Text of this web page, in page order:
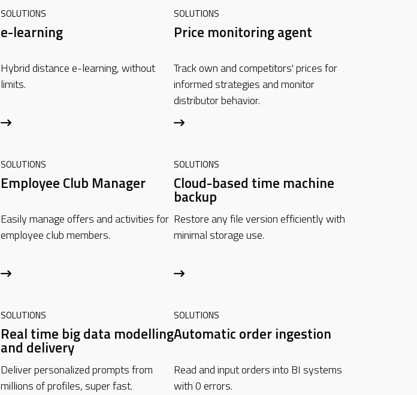
SOLUTIONS
e-learning
Hybrid distance e-learning, without
limits.
SOLUTIONS
Price monitoring agent
Track own and competitors' prices for
informed strategies and monitor
distributor behavior.
SOLUTIONS
Employee Club Manager
Easily manage offers and activities for
employee club members.
SOLUTIONS
Cloud-based time machine
backup
Restore any file version efficiently with
minimal storage use.
SOLUTIONS
Real time big data modelling
and delivery
Deliver personalized prompts from
millions of profiles, super fast.
SOLUTIONS
Automatic order ingestion
Read and input orders into BI systems
with 0 errors.